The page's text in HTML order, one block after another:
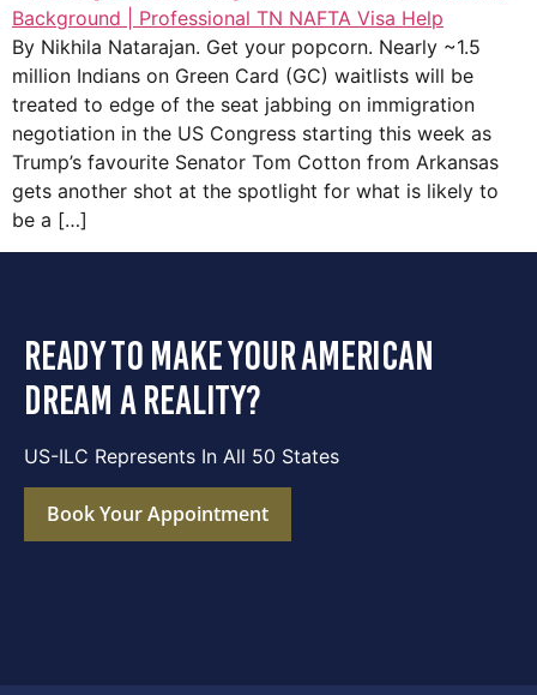
By Nikhila Natarajan. Get your popcorn. Nearly ~1.5
million Indians on Green Card (GC) waitlists will be
treated to edge of the seat jabbing on immigration
negotiation in the US Congress starting this week as
Trump’s favourite Senator Tom Cotton from Arkansas
gets another shot at the spotlight for what is likely to
be a […]
ready to make your american
dream a reality?
US-ILC Represents In All 50 States
Book Your Appointment